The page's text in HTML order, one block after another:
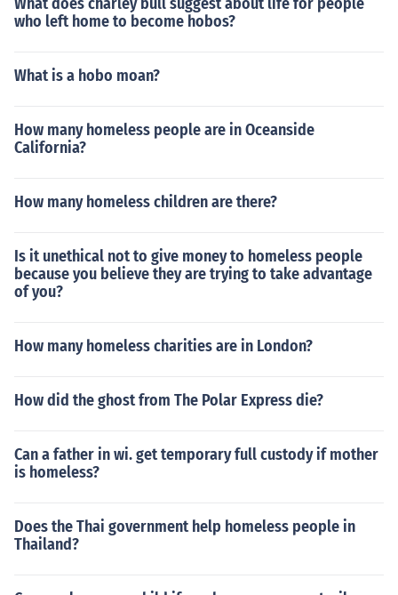
who left home to become hobos?
What is a hobo moan?
How many homeless people are in Oceanside
California?
How many homeless children are there?
Is it unethical not to give money to homeless people
because you believe they are trying to take advantage
of you?
How many homeless charities are in London?
How did the ghost from The Polar Express die?
Can a father in wi. get temporary full custody if mother
is homeless?
Does the Thai government help homeless people in
Thailand?